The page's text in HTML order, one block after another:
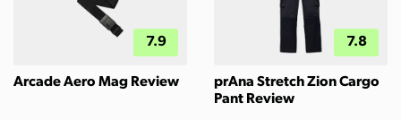
7.9
Arcade Aero Mag Review
7.8
prAna Stretch Zion Cargo
Pant Review